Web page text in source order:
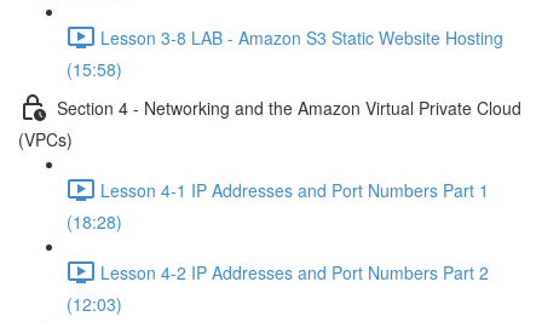
Lesson 3-8 LAB - Amazon S3 Static Website Hosting
(15:58)
Section 4 - Networking and the Amazon Virtual Private Cloud
(VPCs)
Lesson 4-1 IP Addresses and Port Numbers Part 1
(18:28)
Lesson 4-2 IP Addresses and Port Numbers Part 2
(12:03)